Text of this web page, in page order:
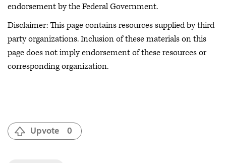
endorsement by the Federal Government.
Disclaimer: This page contains resources supplied by third
party organizations. Inclusion of these materials on this
page does not imply endorsement of these resources or
corresponding organization.
Upvote 0